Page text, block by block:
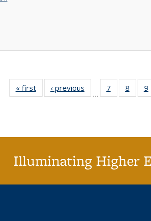
« first
Full listing
table:
‹ previous
Full listing
table:
…
7
of 40 Full
listing table:
8
of9
Illuminating Higher